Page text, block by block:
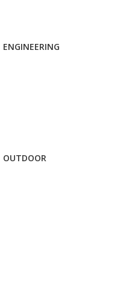
ENGINEERING
OUTDOOR